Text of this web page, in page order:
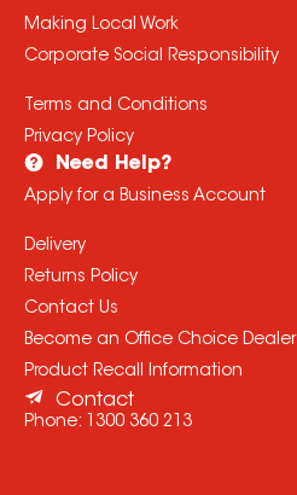
Making Local Work
Corporate Social Responsibility
Terms and Conditions
Privacy Policy
Need Help?
Apply for a Business Account
Delivery
Returns Policy
Contact Us
Become an Office Choice Dealer
Product Recall Information
Contact
Phone: 1300 360 213